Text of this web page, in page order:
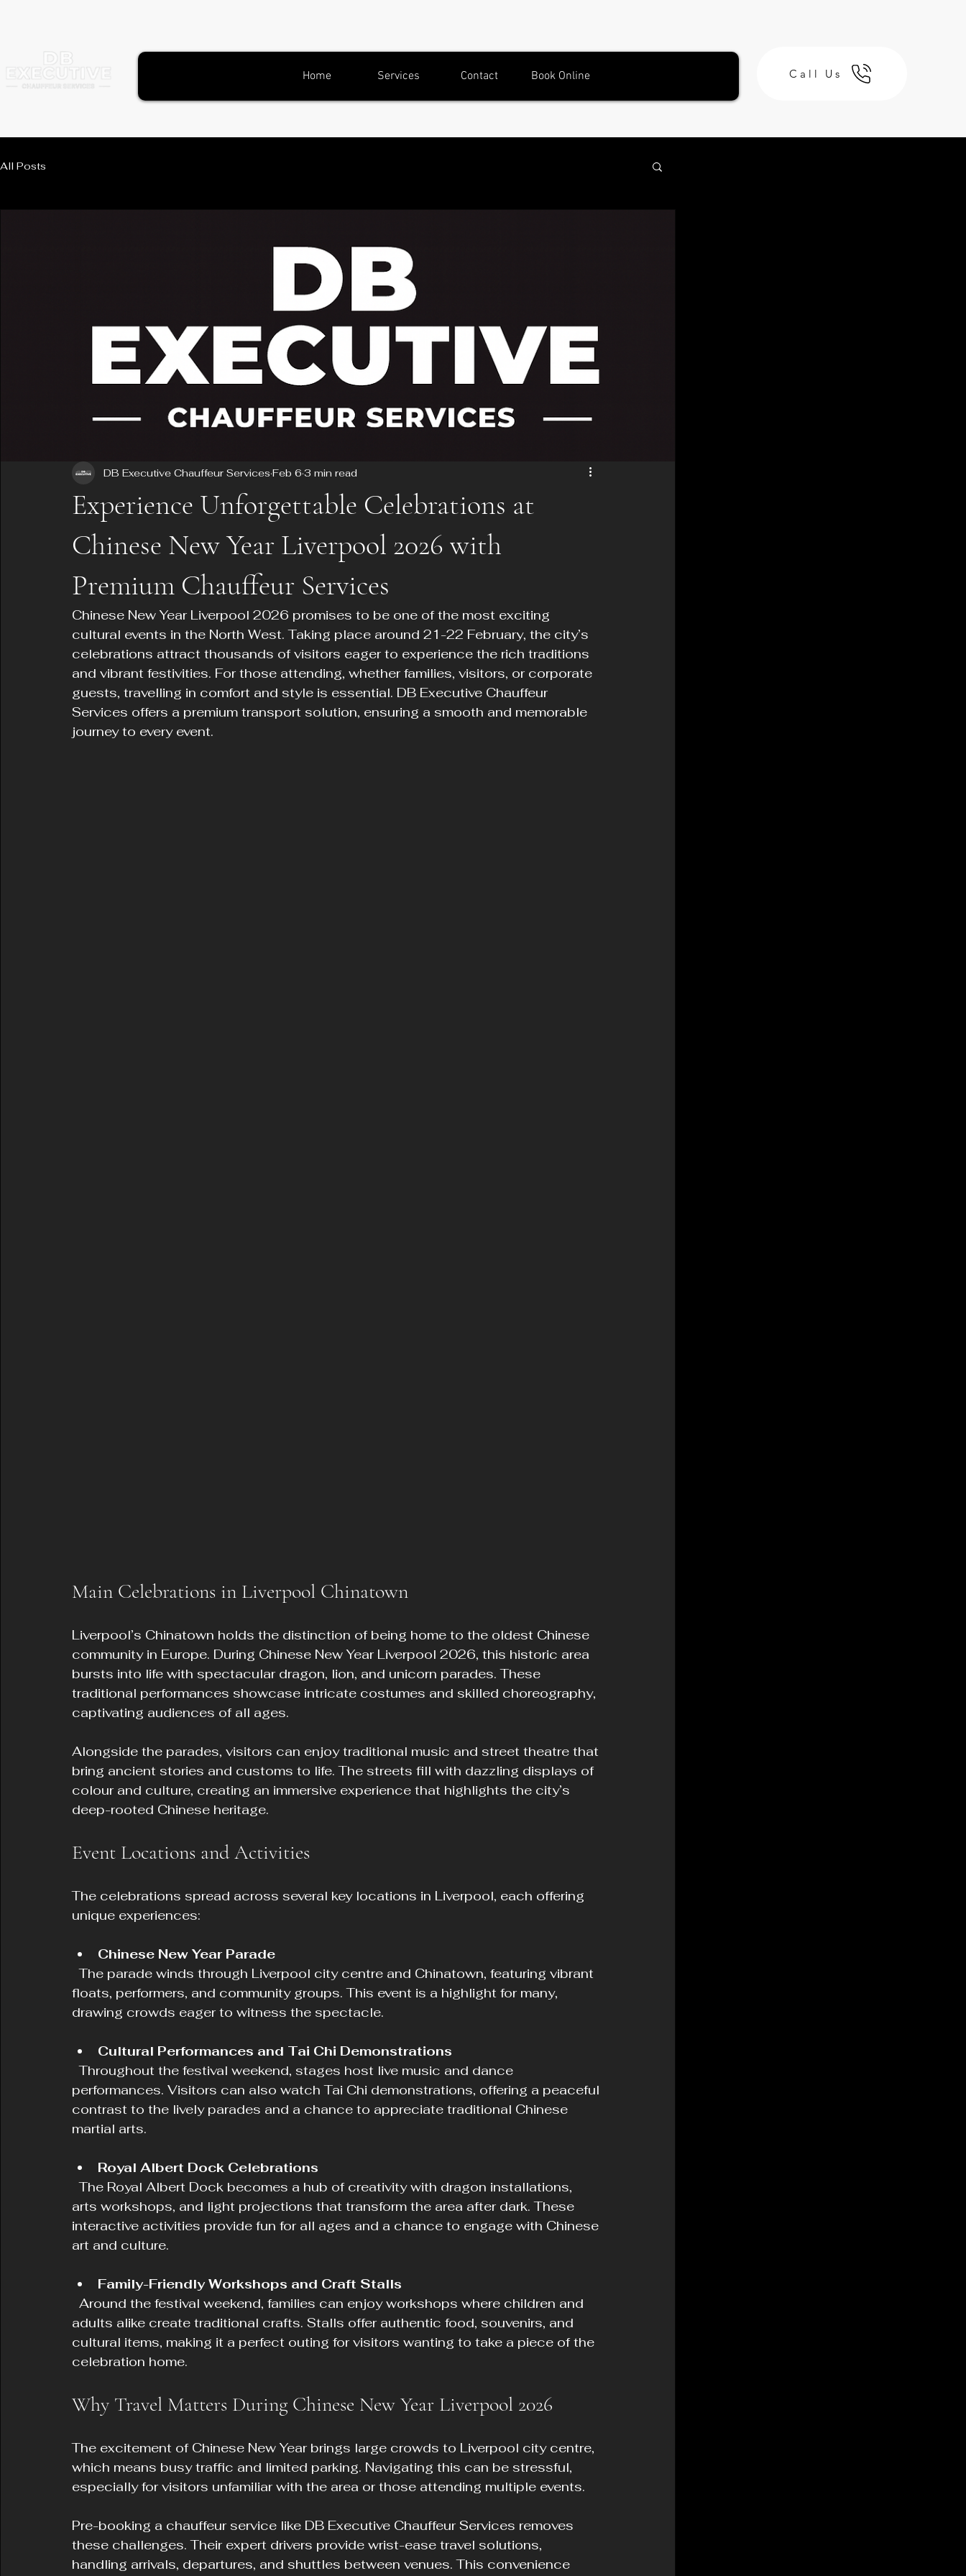
Home Services Contact Book Online Call Us
All Posts
Experience Unforgettable Celebrations at
Chinese New Year Liverpool 2026 with
Premium Chauffeur Services
DB Executive Chauffeur Services Feb 6 3 min read
Chinese New Year Liverpool 2026 promises to be one of the most exciting
cultural events in the North West. Taking place around 21-22 February, the city’s
celebrations attract thousands of visitors eager to experience the rich traditions
and vibrant festivities. For those attending, whether families, visitors, or corporate
guests, travelling in comfort and style is essential. DB Executive Chauffeur
Services offers a premium transport solution, ensuring a smooth and memorable
journey to every event.
Main Celebrations in Liverpool Chinatown
Liverpool’s Chinatown holds the distinction of being home to the oldest Chinese
community in Europe. During Chinese New Year Liverpool 2026, this historic area
bursts into life with spectacular dragon, lion, and unicorn parades. These
traditional performances showcase intricate costumes and skilled choreography,
captivating audiences of all ages.
Alongside the parades, visitors can enjoy traditional music and street theatre that
bring ancient stories and customs to life. The streets fill with dazzling displays of
colour and culture, creating an immersive experience that highlights the city’s
deep-rooted Chinese heritage.
Event Locations and Activities
The celebrations spread across several key locations in Liverpool, each offering
unique experiences:
Chinese New Year Parade
  The parade winds through Liverpool city centre and Chinatown, featuring vibrant
floats, performers, and community groups. This event is a highlight for many,
drawing crowds eager to witness the spectacle.
Cultural Performances and Tai Chi Demonstrations
  Throughout the festival weekend, stages host live music and dance
performances. Visitors can also watch Tai Chi demonstrations, offering a peaceful
contrast to the lively parades and a chance to appreciate traditional Chinese
martial arts.
Royal Albert Dock Celebrations
  The Royal Albert Dock becomes a hub of creativity with dragon installations,
arts workshops, and light projections that transform the area after dark. These
interactive activities provide fun for all ages and a chance to engage with Chinese
art and culture.
Family-Friendly Workshops and Craft Stalls
adults alike create traditional crafts. Stalls offer authentic food, souvenirs, and
cultural items, making it a perfect outing for visitors wanting to take a piece of the
celebration home.
Why Travel Matters During Chinese New Year Liverpool 2026
The excitement of Chinese New Year brings large crowds to Liverpool city centre,
which means busy traffic and limited parking. Navigating this can be stressful,
especially for visitors unfamiliar with the area or those attending multiple events.
Pre-booking a chauffeur service like DB Executive Chauffeur Services removes
these challenges. Their expert drivers provide wrist-ease travel solutions,
handling arrivals, departures, and shuttles between venues. This convenience